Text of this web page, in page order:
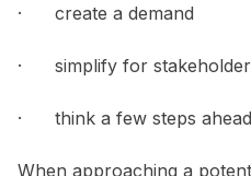
· create a demand
· simplify for
· think a few steps ahead
When approaching a